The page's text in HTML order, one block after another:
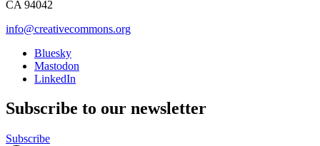
CA 94042
info@creativecommons.org
Bluesky
Mastodon
LinkedIn
Subscribe to our newsletter
Subscribe